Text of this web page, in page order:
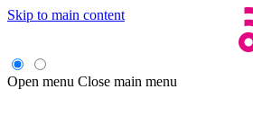
Skip to main content
Open menu Close main menu